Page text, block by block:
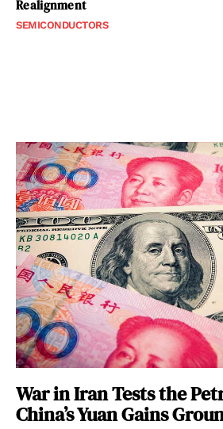
Realignment
SEMICONDUCTORS
War in Iran Tests the
China’s Yuan Gains